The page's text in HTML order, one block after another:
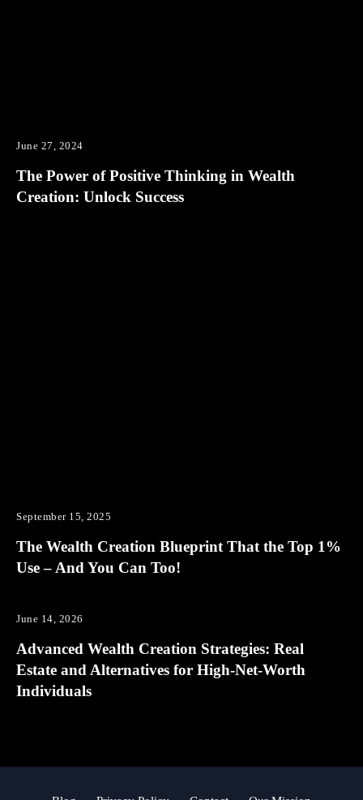
June 27, 2024
The Power of Positive Thinking in Wealth
Creation: Unlock Success
September 15, 2025
The Wealth Creation Blueprint That the Top 1%
Use – And You Can Too!
June 14, 2026
Advanced Wealth Creation Strategies: Real
Estate and Alternatives for High-Net-Worth
Individuals